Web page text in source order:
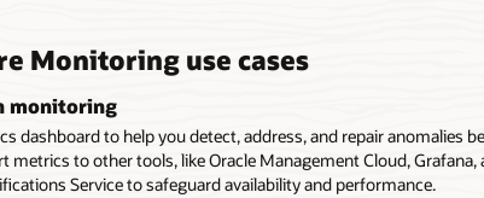
Monitoring use cases
monitoring
dashboard to help you detect, address, and repair anomalies
metrics to other tools, like Oracle Management Cloud, Grafana,
Service to safeguard availability and performance.